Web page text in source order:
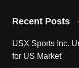
Recent Posts
USX Sports Inc.
for US Market